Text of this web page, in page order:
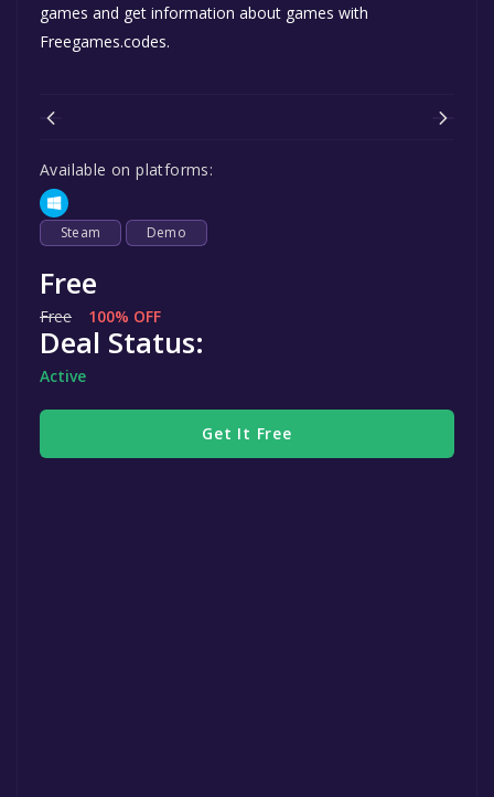
games and get information about games with
Freegames.codes.
Available on platforms:
Steam Demo
Free
Free 100% OFF
Deal Status:
Active
Get It Free